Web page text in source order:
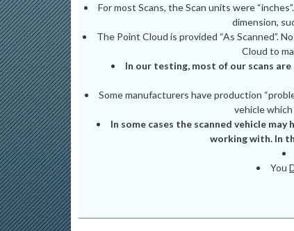
For most Scans, the Scan units were
dimension,
The Point Cloud is provided “As Scanned”.
Cloud to
In our testing, most of our scans
Some manufacturers have production
vehicle
In some cases the scanned vehicle
working with. In
You